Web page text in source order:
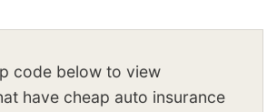
code below to view
have cheap auto insurance